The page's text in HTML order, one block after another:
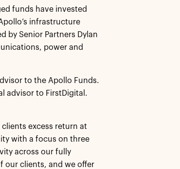
funds have invested
infrastructure
by Senior Partners Dylan
power and
to the Apollo Funds.
advisor to FirstDigital.
excess return at
with a focus on three
across our fully
our clients, and we offer